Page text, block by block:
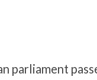
parliament